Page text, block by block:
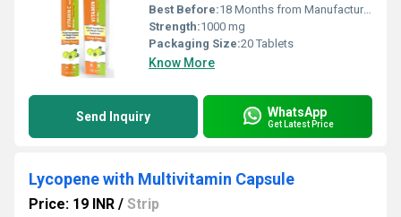
Best Before:18 Months from Manufacturing
Strength:1000 mg
Packaging Size:20 Tablets
Know More
Send Inquiry WhatsApp
Get Latest Price
Lycopene with Multivitamin Capsule
Price: 19 INR / Strip